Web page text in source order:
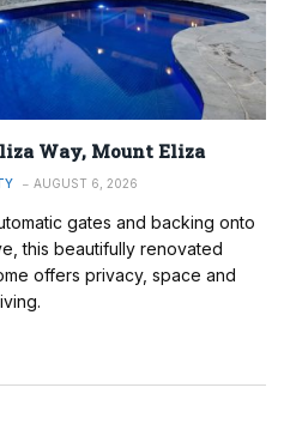
Way, Mount Eliza
AUGUST 6, 2026
gates and backing onto
this beautifully renovated
offers privacy, space and